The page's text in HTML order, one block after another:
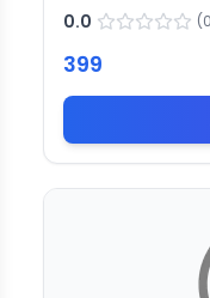
0.0 (0
399